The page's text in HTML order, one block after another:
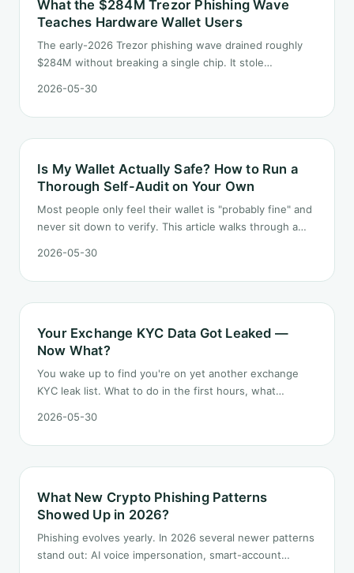
What the $284M Trezor Phishing Wave
Teaches Hardware Wallet Users
The early-2026 Trezor phishing wave drained roughly
$284M without breaking a single chip. It stole
2026-05-30
Is My Wallet Actually Safe? How to Run a
Thorough Self-Audit on Your Own
Most people only feel their wallet is "probably fine" and
never sit down to verify. This article walks through a
2026-05-30
Your Exchange KYC Data Got Leaked —
Now What?
You wake up to find you're on yet another exchange
KYC leak list. What to do in the first hours, what
habits last."
2026-05-30
What New Crypto Phishing Patterns
Showed Up in 2026?
Phishing evolves yearly. In 2026 several newer patterns
stand out: AI voice impersonation, smart-account